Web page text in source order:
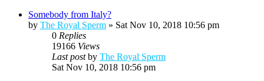
Somebody from Italy?
by The Royal Sperm » Sat Nov 10, 2018 10:56 pm
0 Replies
19166 Views
Last postby The Royal Sperm
Sat Nov 10, 2018 10:56 pm